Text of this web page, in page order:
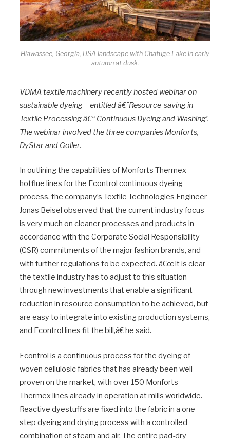
Hiawassee, Georgia, USA landscape with Chatuge Lake in early
autumn at dusk.
VDMA textile machinery recently hosted webinar on
sustainable dyeing – entitled â€˜Resource-saving in
Textile Processing â€“ Continuous Dyeing and Washing’.
The webinar involved the three companies Monforts,
DyStar and Goller.
In outlining the capabilities of Monforts Thermex
hotflue lines for the Econtrol continuous dyeing
process, the company’s Textile Technologies Engineer
Jonas Beisel observed that the current industry focus
is very much on cleaner processes and products in
accordance with the Corporate Social Responsibility
(CSR) commitments of the major fashion brands, and
with further regulations to be expected. â€œIt is clear
the textile industry has to adjust to this situation
through new investments that enable a significant
reduction in resource consumption to be achieved, but
are easy to integrate into existing production systems,
and Econtrol lines fit the bill,â€ he said.
Econtrol is a continuous process for the dyeing of
woven cellulosic fabrics that has already been well
proven on the market, with over 150 Monforts
Thermex lines already in operation at mills worldwide.
Reactive dyestuffs are fixed into the fabric in a one-
step dyeing and drying process with a controlled
combination of steam and air. The entire pad-dry